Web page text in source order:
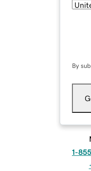
By
1-